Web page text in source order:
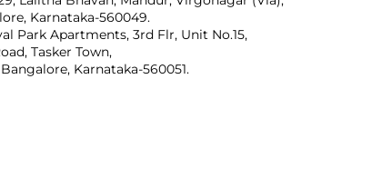
Karnataka-560049.
Park Apartments, 3rd Flr, Unit No.15,
Tasker Town,
Karnataka-560051.